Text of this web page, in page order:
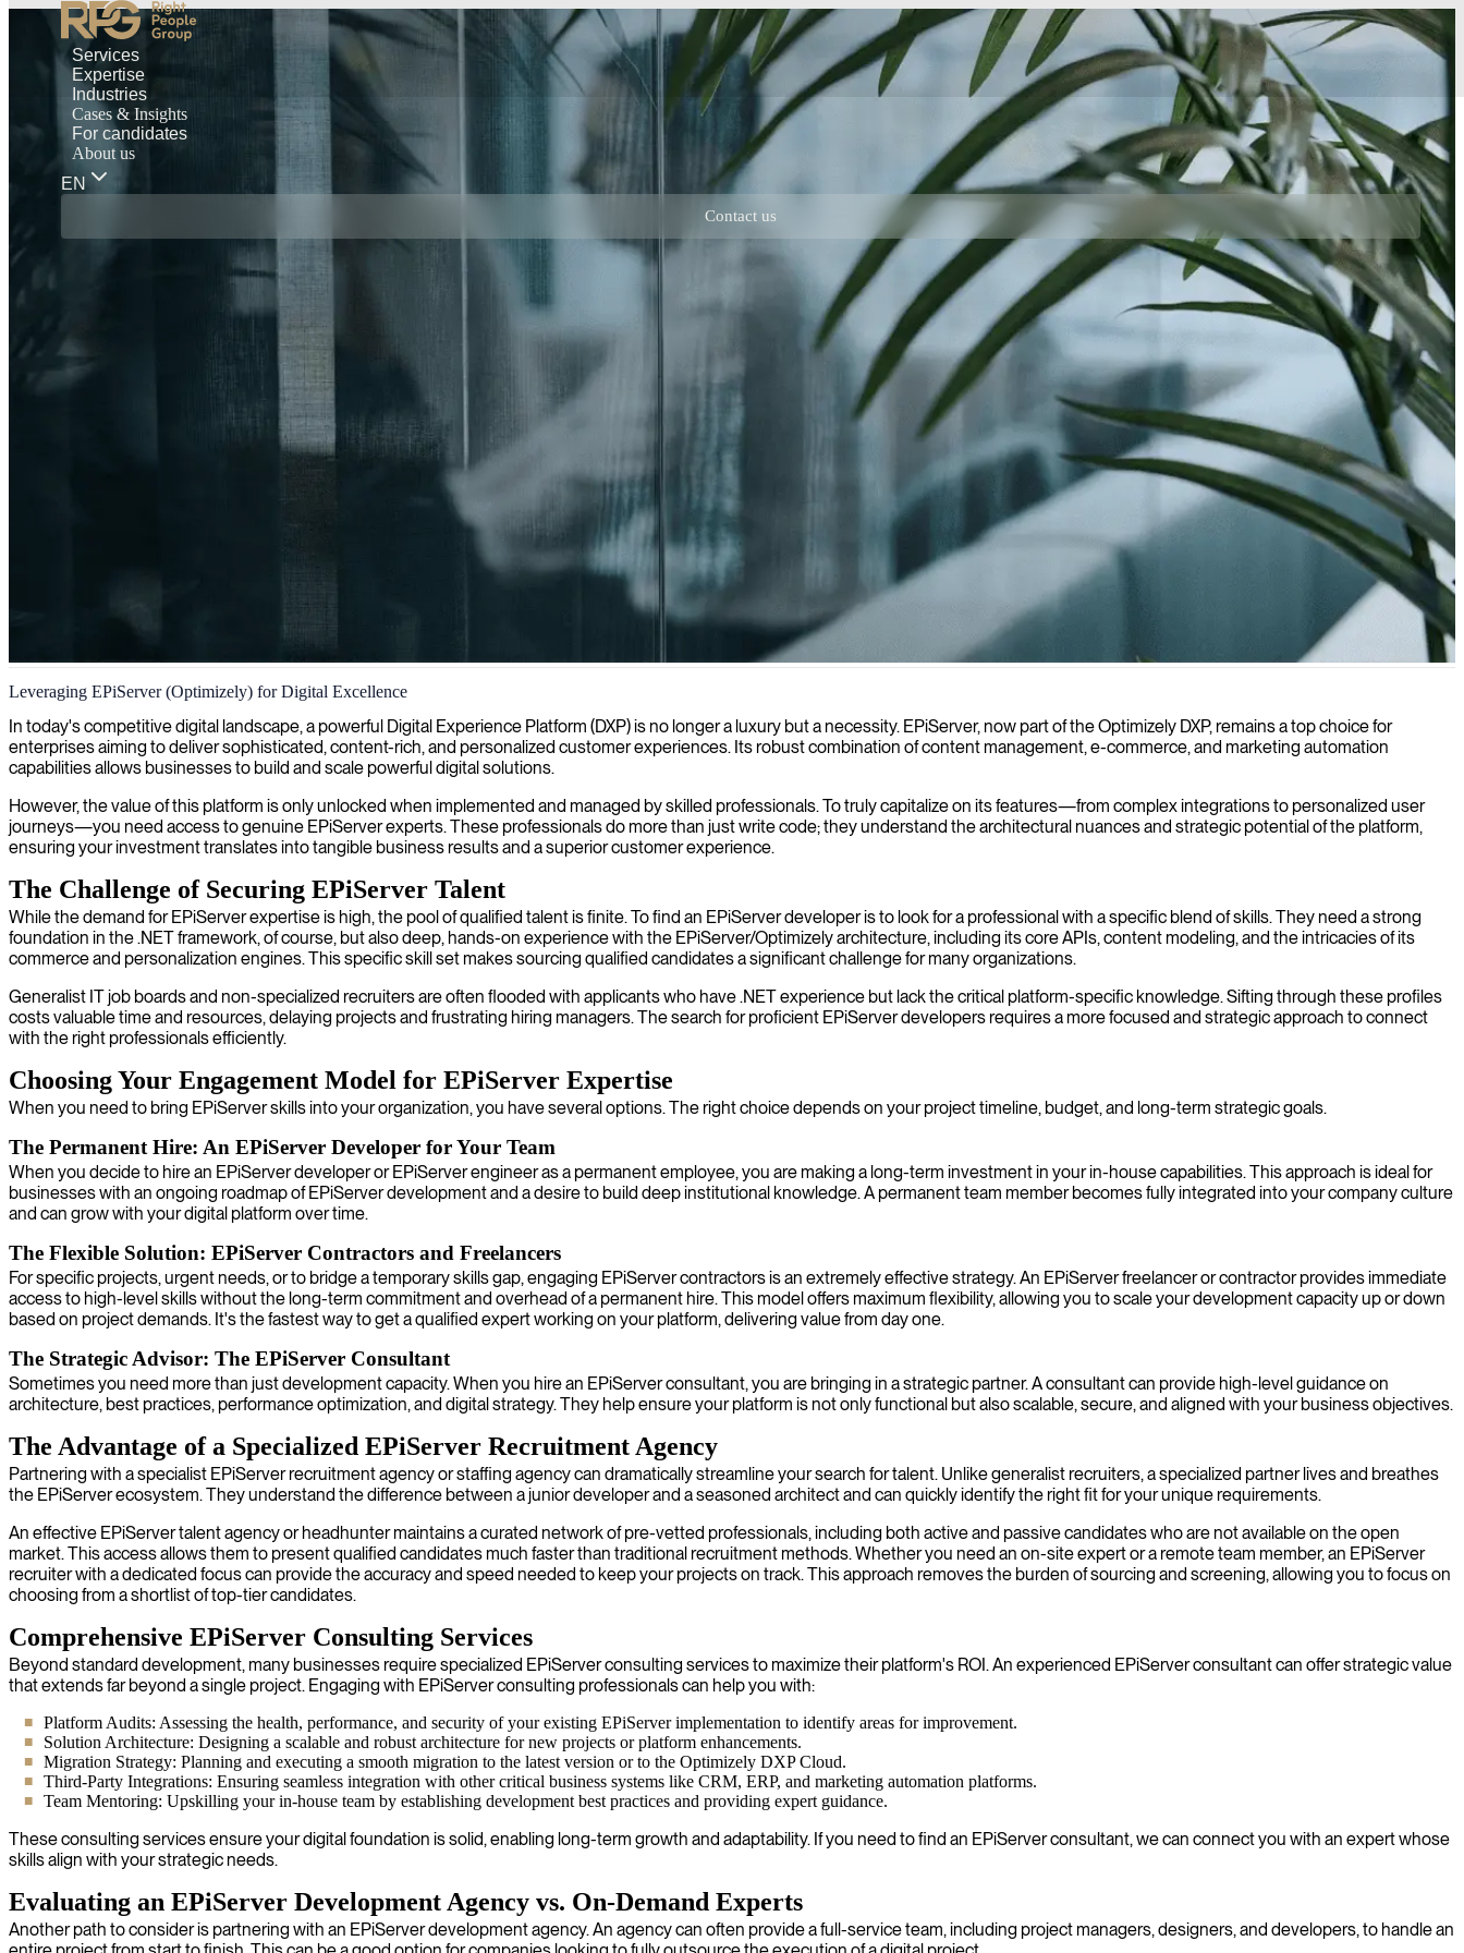
Services
Expertise
Industries
Cases & Insights
For candidates
About us
EN
Contact us
Episerver consulting and development
We combine our Episerver expertise with innovative development capabilities to create tailored digital solutions that enhance your business's online presence and drive engagement.
Leveraging EPiServer (Optimizely) for Digital Excellence
In today's competitive digital landscape, a powerful Digital Experience Platform (DXP) is no longer a luxury but a necessity. EPiServer, now part of the Optimizely DXP, remains a top choice for
enterprises aiming to deliver sophisticated, content-rich, and personalized customer experiences. Its robust combination of content management, e-commerce, and marketing automation
capabilities allows businesses to build and scale powerful digital solutions.
However, the value of this platform is only unlocked when implemented and managed by skilled professionals. To truly capitalize on its features—from complex integrations to personalized user
journeys—you need access to genuine EPiServer experts. These professionals do more than just write code; they understand the architectural nuances and strategic potential of the platform,
ensuring your investment translates into tangible business results and a superior customer experience.
The Challenge of Securing EPiServer Talent
While the demand for EPiServer expertise is high, the pool of qualified talent is finite. To find an EPiServer developer is to look for a professional with a specific blend of skills. They need a strong
foundation in the .NET framework, of course, but also deep, hands-on experience with the EPiServer/Optimizely architecture, including its core APIs, content modeling, and the intricacies of its
commerce and personalization engines. This specific skill set makes sourcing qualified candidates a significant challenge for many organizations.
Generalist IT job boards and non-specialized recruiters are often flooded with applicants who have .NET experience but lack the critical platform-specific knowledge. Sifting through these profiles
costs valuable time and resources, delaying projects and frustrating hiring managers. The search for proficient EPiServer developers requires a more focused and strategic approach to connect
with the right professionals efficiently.
Choosing Your Engagement Model for EPiServer Expertise
When you need to bring EPiServer skills into your organization, you have several options. The right choice depends on your project timeline, budget, and long-term strategic goals.
The Permanent Hire: An EPiServer Developer for Your Team
When you decide to hire an EPiServer developer or EPiServer engineer as a permanent employee, you are making a long-term investment in your in-house capabilities. This approach is ideal for
businesses with an ongoing roadmap of EPiServer development and a desire to build deep institutional knowledge. A permanent team member becomes fully integrated into your company culture
and can grow with your digital platform over time.
The Flexible Solution: EPiServer Contractors and Freelancers
For specific projects, urgent needs, or to bridge a temporary skills gap, engaging EPiServer contractors is an extremely effective strategy. An EPiServer freelancer or contractor provides immediate
access to high-level skills without the long-term commitment and overhead of a permanent hire. This model offers maximum flexibility, allowing you to scale your development capacity up or down
based on project demands. It's the fastest way to get a qualified expert working on your platform, delivering value from day one.
The Strategic Advisor: The EPiServer Consultant
Sometimes you need more than just development capacity. When you hire an EPiServer consultant, you are bringing in a strategic partner. A consultant can provide high-level guidance on
architecture, best practices, performance optimization, and digital strategy. They help ensure your platform is not only functional but also scalable, secure, and aligned with your business objectives.
The Advantage of a Specialized EPiServer Recruitment Agency
Partnering with a specialist EPiServer recruitment agency or staffing agency can dramatically streamline your search for talent. Unlike generalist recruiters, a specialized partner lives and breathes
the EPiServer ecosystem. They understand the difference between a junior developer and a seasoned architect and can quickly identify the right fit for your unique requirements.
An effective EPiServer talent agency or headhunter maintains a curated network of pre-vetted professionals, including both active and passive candidates who are not available on the open
market. This access allows them to present qualified candidates much faster than traditional recruitment methods. Whether you need an on-site expert or a remote team member, an EPiServer
recruiter with a dedicated focus can provide the accuracy and speed needed to keep your projects on track. This approach removes the burden of sourcing and screening, allowing you to focus on
choosing from a shortlist of top-tier candidates.
Comprehensive EPiServer Consulting Services
Beyond standard development, many businesses require specialized EPiServer consulting services to maximize their platform's ROI. An experienced EPiServer consultant can offer strategic value
that extends far beyond a single project. Engaging with EPiServer consulting professionals can help you with:
Platform Audits: Assessing the health, performance, and security of your existing EPiServer implementation to identify areas for improvement.
Solution Architecture: Designing a scalable and robust architecture for new projects or platform enhancements.
Migration Strategy: Planning and executing a smooth migration to the latest version or to the Optimizely DXP Cloud.
Third-Party Integrations: Ensuring seamless integration with other critical business systems like CRM, ERP, and marketing automation platforms.
Team Mentoring: Upskilling your in-house team by establishing development best practices and providing expert guidance.
These consulting services ensure your digital foundation is solid, enabling long-term growth and adaptability. If you need to find an EPiServer consultant, we can connect you with an expert whose
skills align with your strategic needs.
Evaluating an EPiServer Development Agency vs. On-Demand Experts
Another path to consider is partnering with an EPiServer development agency. An agency can often provide a full-service team, including project managers, designers, and developers, to handle an